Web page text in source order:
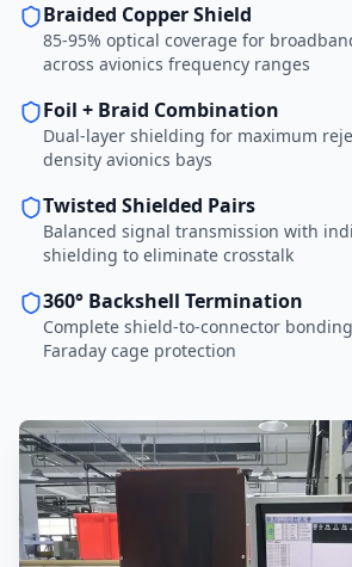
Braided Copper Shield
85-95% optical coverage for
across avionics frequency ranges
Foil + Braid Combination
Dual-layer shielding for maximum
density avionics bays
Twisted Shielded Pairs
Balanced signal transmission with
shielding to eliminate crosstalk
360° Backshell Termination
Complete shield-to-connector
Faraday cage protection